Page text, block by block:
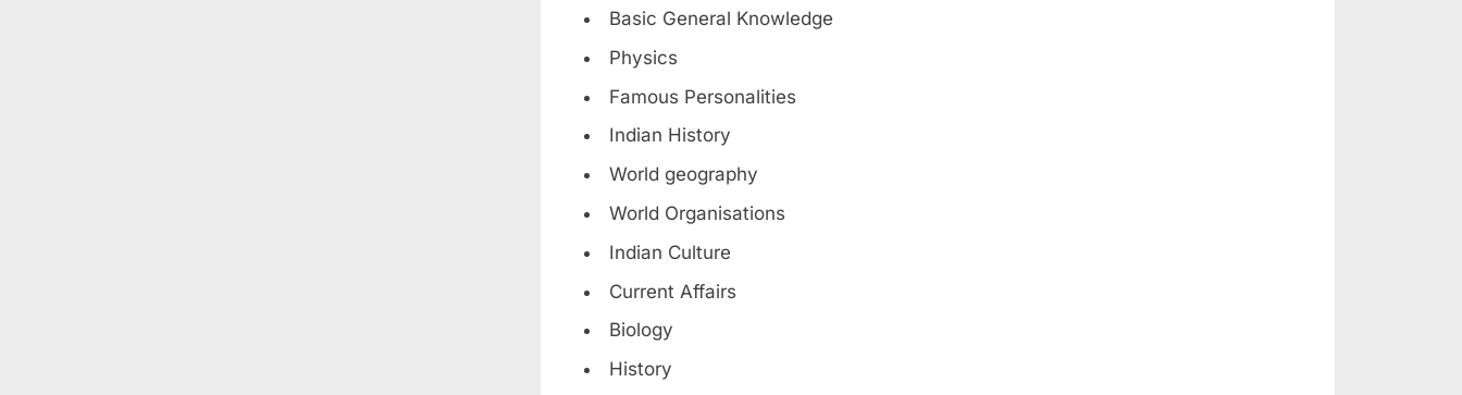
Basic General Knowledge
Physics
Famous Personalities
Indian History
World geography
World Organisations
Indian Culture
Current Affairs
Biology
History